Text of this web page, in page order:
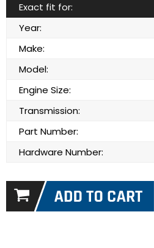
Exact fit for:
Year:
Make:
Model:
Engine Size:
Transmission:
Part Number:
Hardware Number: